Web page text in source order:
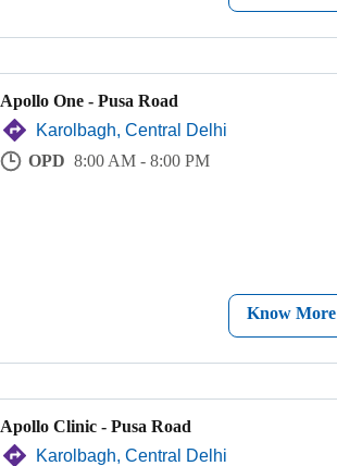
Apollo One - Pusa Road
Karolbagh, Central Delhi
OPD 8:00 AM - 8:00 PM
Know More
Apollo Clinic - Pusa Road
Karolbagh, Central Delhi